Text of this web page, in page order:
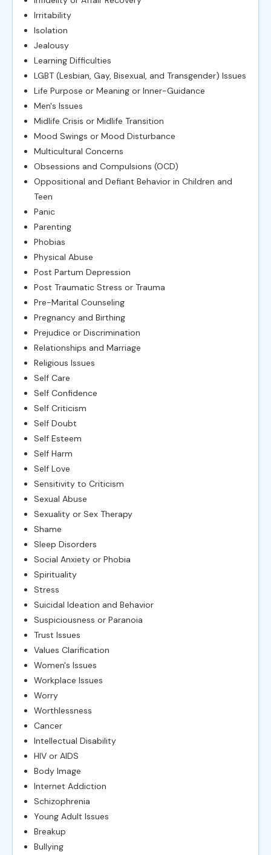
Irritability
Isolation
Jealousy
Learning Difficulties
LGBT (Lesbian, Gay, Bisexual, and Transgender) Issues
Life Purpose or Meaning or Inner-Guidance
Men's Issues
Midlife Crisis or Midlife Transition
Mood Swings or Mood Disturbance
Multicultural Concerns
Obsessions and Compulsions (OCD)
Oppositional and Defiant Behavior in Children and
Teen
Panic
Parenting
Phobias
Physical Abuse
Post Partum Depression
Post Traumatic Stress or Trauma
Pre-Marital Counseling
Pregnancy and Birthing
Prejudice or Discrimination
Relationships and Marriage
Religious Issues
Self Care
Self Confidence
Self Criticism
Self Doubt
Self Esteem
Self Harm
Self Love
Sensitivity to Criticism
Sexual Abuse
Sexuality or Sex Therapy
Shame
Sleep Disorders
Social Anxiety or Phobia
Spirituality
Stress
Suicidal Ideation and Behavior
Suspiciousness or Paranoia
Trust Issues
Values Clarification
Women's Issues
Workplace Issues
Worry
Worthlessness
Cancer
Intellectual Disability
HIV or AIDS
Body Image
Internet Addiction
Schizophrenia
Young Adult Issues
Breakup
Bullying